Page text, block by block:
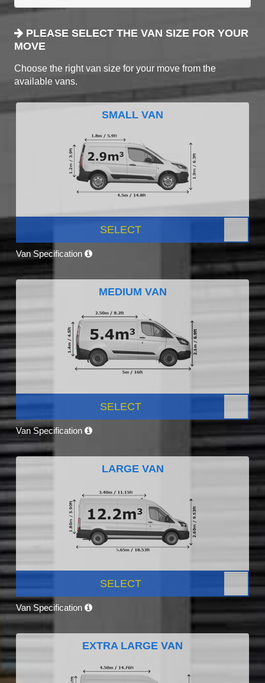
PLEASE SELECT THE VAN SIZE FOR YOUR
MOVE
Choose the right van size for your move from the
available vans.
SMALL VAN
SELECT
Van Specification
MEDIUM VAN
SELECT
Van Specification
LARGE VAN
SELECT
Van Specification
EXTRA LARGE VAN